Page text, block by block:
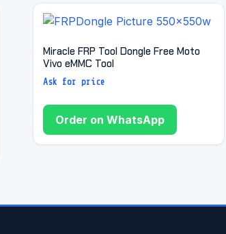
Miracle FRP Tool Dongle Free Moto
Vivo eMMC Tool
Ask for price
Order on WhatsApp